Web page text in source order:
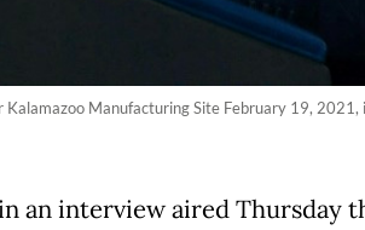
Manufacturing Site February 19,
an interview aired Thursday